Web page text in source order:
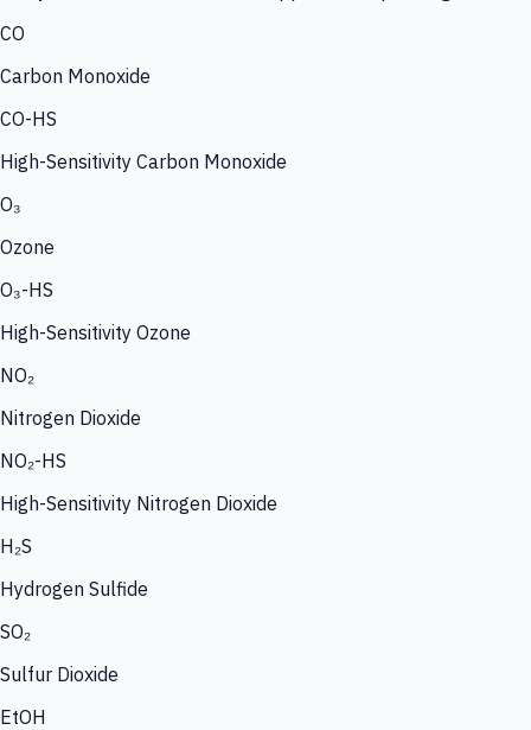
CO
Carbon Monoxide
CO-HS
High-Sensitivity Carbon Monoxide
O₃
Ozone
O₃-HS
High-Sensitivity Ozone
NO₂
Nitrogen Dioxide
NO₂-HS
High-Sensitivity Nitrogen Dioxide
H₂S
Hydrogen Sulfide
SO₂
Sulfur Dioxide
EtOH